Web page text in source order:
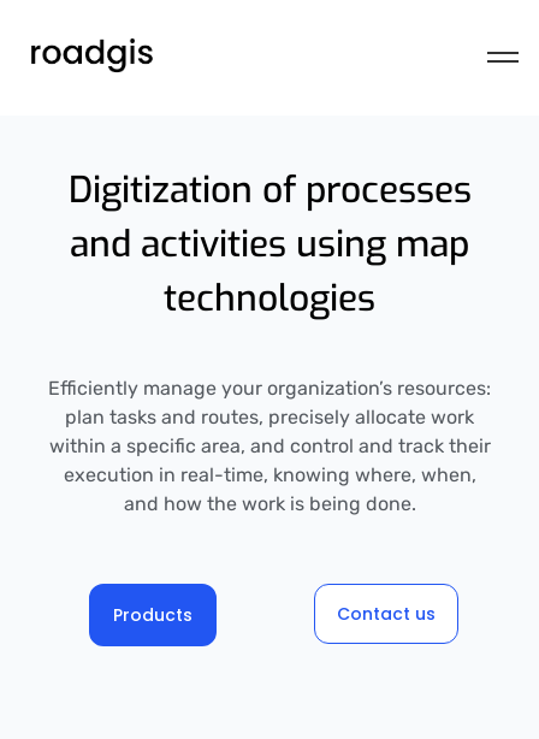
Digitization of processes
and activities using map
technologies
Efficiently manage your organization’s resources:
plan tasks and routes, precisely allocate work
within a specific area, and control and track their
execution in real-time, knowing where, when,
and how the work is being done.
Products Contact us